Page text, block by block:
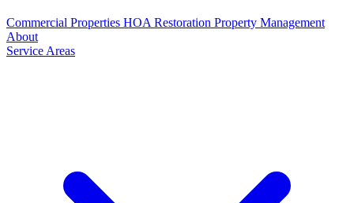
Commercial Properties HOA Restoration Property Management
About
Service Areas